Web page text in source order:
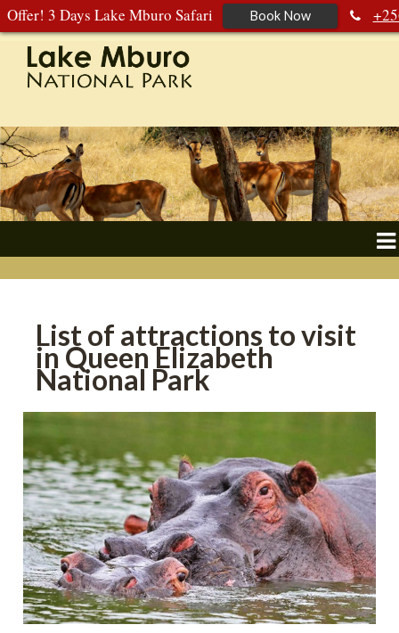
Offer! 3 Days Lake Mburo Safari Book Now
392 177 904
+256 788 672 363
List of attractions to visit
in Queen Elizabeth
National Park